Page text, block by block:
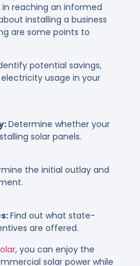
in reaching an informed
installing a business
are some points to
potential savings,
usage in your
Determine whether your
solar panels.
the initial outlay and
Find out what state-
are offered.
, you can enjoy the
solar power while